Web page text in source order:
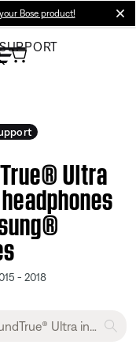
Bose product!
Ultra
- 2018